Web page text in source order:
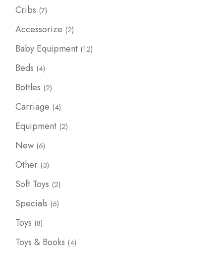
Cribs 77
products
Accessorize 22
products
Baby Equipment 1212
products
Beds 44
products
Bottles 22
products
Carriage 44
products
Equipment 22
products
New 66
products
Other 33
products
Soft Toys 22
products
Specials 66
products
Toys 88
products
Toys & Books 44
products